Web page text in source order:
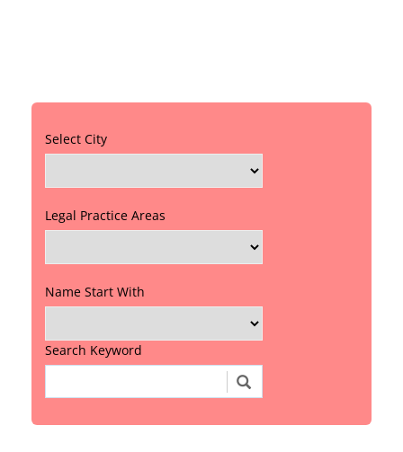
Select City
Legal Practice Areas
Name Start With
Search Keyword